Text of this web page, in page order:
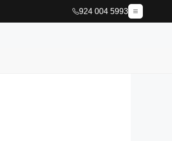
924 004 5993